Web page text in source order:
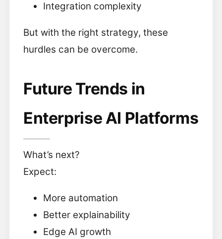
Integration complexity
But with the right strategy, these
hurdles can be overcome.
Future Trends in
Enterprise AI Platforms
What’s next?
Expect:
More automation
Better explainability
Edge AI growth